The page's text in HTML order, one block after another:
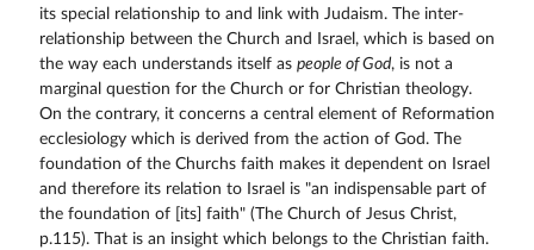
its special relationship to and link with Judaism. The inter-
relationship between the Church and Israel, which is based on
the way each understands itself as people of God, is not a
marginal question for the Church or for Christian theology.
On the contrary, it concerns a central element of Reformation
ecclesiology which is derived from the action of God. The
foundation of the Churchs faith makes it dependent on Israel
and therefore its relation to Israel is "an indispensable part of
the foundation of [its] faith" (The Church of Jesus Christ,
p.115). That is an insight which belongs to the Christian faith.